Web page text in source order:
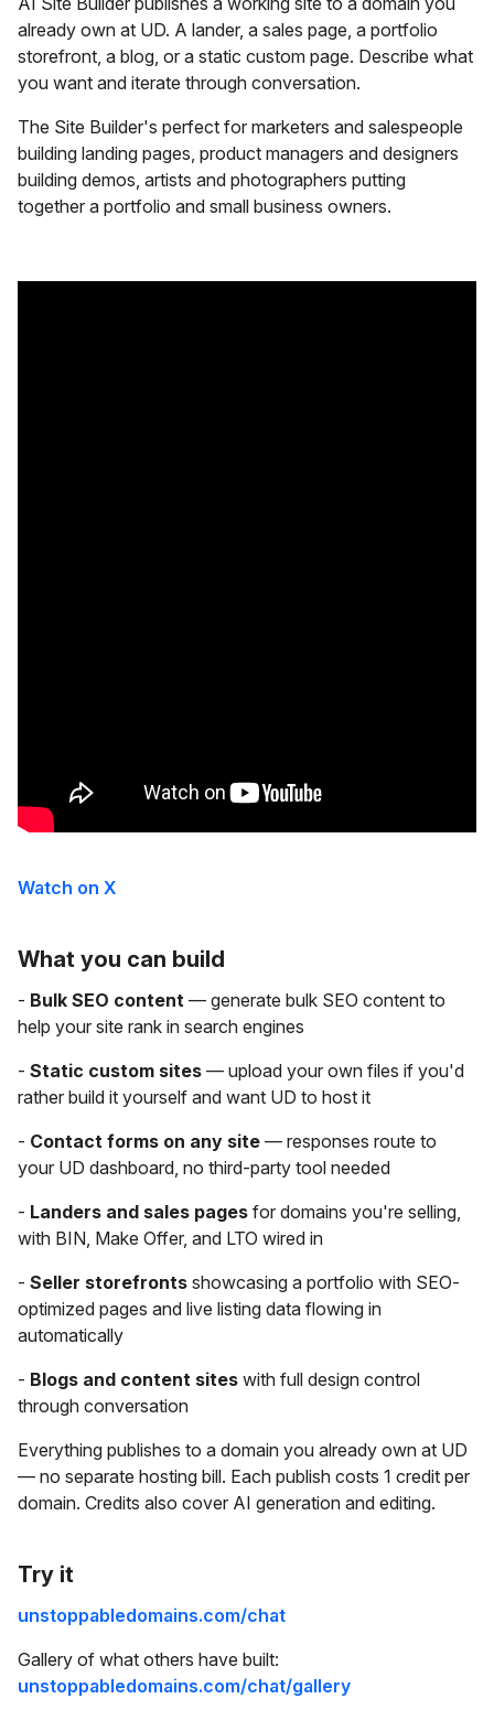
already own at UD. A lander, a sales page, a portfolio
storefront, a blog, or a static custom page. Describe what
you want and iterate through conversation.
The Site Builder's perfect for marketers and salespeople
building landing pages, product managers and designers
building demos, artists and photographers putting
together a portfolio and small business owners.
Watch on X
What you can build
- Bulk SEO content — generate bulk SEO content to
help your site rank in search engines
- Static custom sites — upload your own files if you'd
rather build it yourself and want UD to host it
- Contact forms on any site — responses route to
your UD dashboard, no third-party tool needed
- Landers and sales pages for domains you're selling,
with BIN, Make Offer, and LTO wired in
- Seller storefronts showcasing a portfolio with SEO-
optimized pages and live listing data flowing in
automatically
- Blogs and content sites with full design control
through conversation
Everything publishes to a domain you already own at UD
— no separate hosting bill. Each publish costs 1 credit per
domain. Credits also cover AI generation and editing.
Try it
unstoppabledomains.com/chat
Gallery of what others have built:
unstoppabledomains.com/chat/gallery